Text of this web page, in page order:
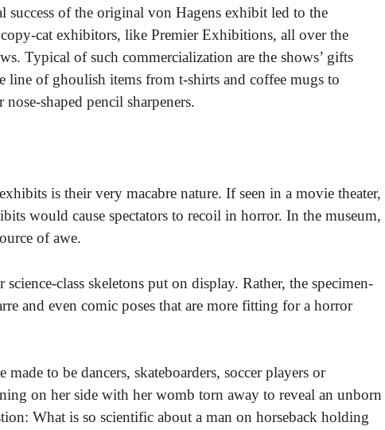
of the original von Hagens exhibit led to the
cat exhibitors, like Premier Exhibitions, all over the
Typical of such commercialization are the shows’ gifts
line of ghoulish items from t-shirts and coffee mugs to
shaped pencil sharpeners.
is their very macabre nature. If seen in a movie theater,
would cause spectators to recoil in horror. In the museum,
of awe.
class skeletons put on display. Rather, the specimen-
and even comic poses that are more fitting for a horror
made to be dancers, skateboarders, soccer players or
on her side with her womb torn away to reveal an unborn
What is so scientific about a man on horseback holding